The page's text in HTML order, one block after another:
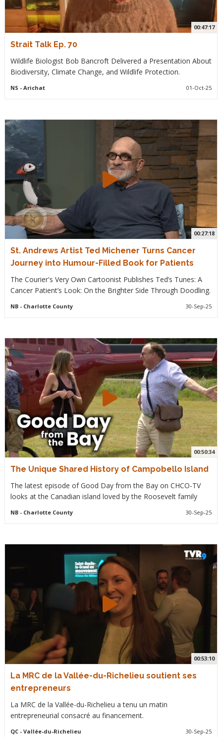
00:47:17
Strait Talk Ep. 70
Wildlife Biologist Bob Bancroft Delivered a Presentation About
Biodiversity, Climate Change, and Wildlife Protection.
NS - Arichat 01-Oct-25
00:27:18
St. Andrews Artist Ted Michener Turns Cancer
Journey into Humour-Filled Book for Patients
The Courier's Very Own Cartoonist Publishes Ted’s Tunes: A
Cancer Patient’s Look: On the Brighter Side Through Doodling.
NB- Charlotte County 30-Sep-25
00:50:34
The Unique Shared History of Campobello Island
The latest episode of Good Day from the Bay on CHCO-TV
looks at the Canadian island loved by the Roosevelt family
NB- Charlotte County 30-Sep-25
00:53:10
La MRC de la Vallée-du-Richelieu soutient ses
entrepreneurs
La MRC de la Vallée-du-Richelieu a tenu un matin
entrepreneurial consacré au financement.
QC- Vallée-du-Richelieu 30-Sep-25